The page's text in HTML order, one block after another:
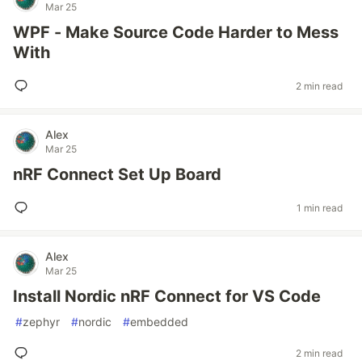
Mar 25
WPF - Make Source Code Harder to Mess
With
2 min read
Alex
Mar 25
nRF Connect Set Up Board
1 min read
Alex
Mar 25
Install Nordic nRF Connect for VS Code
#zephyr #nordic #embedded
2 min read